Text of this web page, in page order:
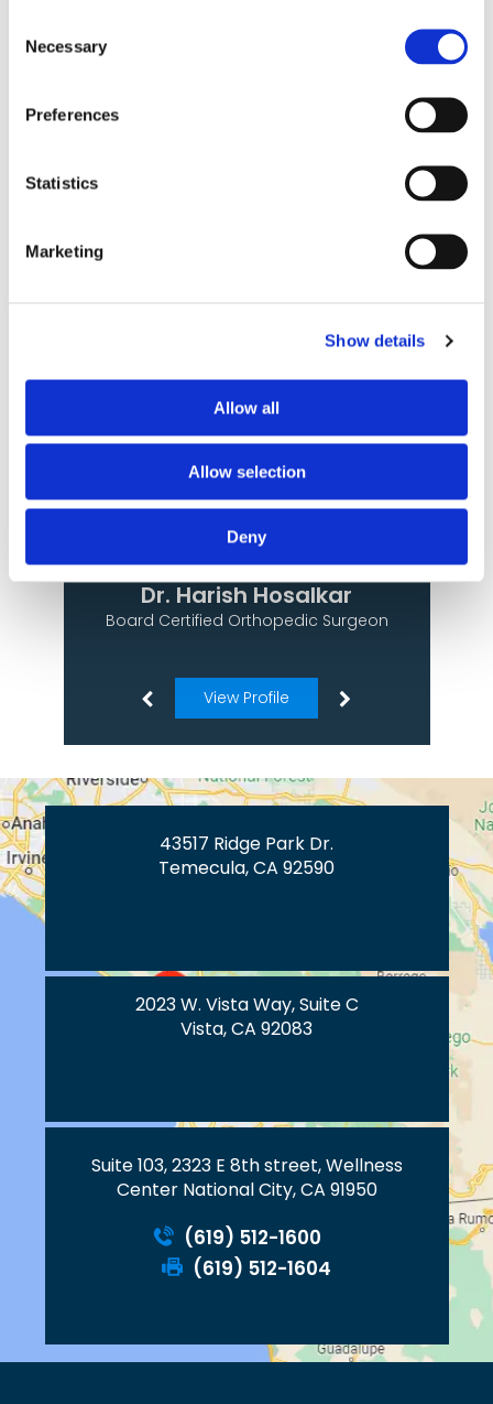
Selection
Necessary
Preferences
Statistics
Marketing
Show details
Allow all
Allow selection
Deny
Pain Management
Orthopedic Spine
Dr. Harish Hosalkar
Board Certified Orthopedic Surgeon
View Profile
43517 Ridge Park Dr.
Temecula, CA 92590
2023 W. Vista Way, Suite C
Vista, CA 92083
Suite 103, 2323 E 8th street, Wellness
Center National City, CA 91950
(619) 512-1600
(619) 512-1604